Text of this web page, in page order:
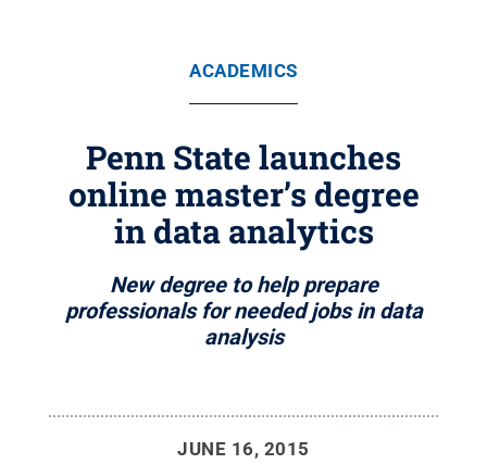
ACADEMICS
Penn State launches
online master’s degree
in data analytics
New degree to help prepare
professionals for needed jobs in data
analysis
JUNE 16, 2015